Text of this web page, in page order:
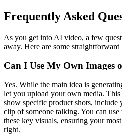
Frequently Asked
As you get into AI video, a few
away. Here are some straightforward
Can I Use My Own Images
Yes. While the main idea is
let you upload your own media.
show specific product shots, include
clip of someone talking. You can
these key visuals, ensuring your
right.